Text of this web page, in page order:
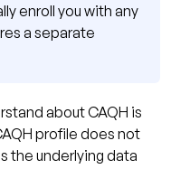
enroll you with any
a separate
about CAQH is
profile does not
the underlying data